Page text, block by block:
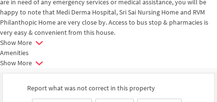
are in need of any emergency services or medical assistance, you will be
happy to note that Medi Derma Hospital, Sri Sai Nursing Home and RVM
Philanthopic Home are very close by. Access to bus stop & pharmacies is
very easy & convenient from this house.
Show More
Amenities
Show More
Report what was not correct in this property